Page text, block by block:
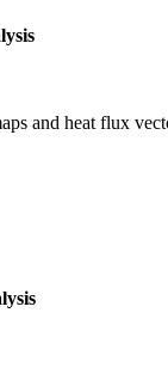
and heat flux